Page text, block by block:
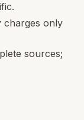
charges only
sources;